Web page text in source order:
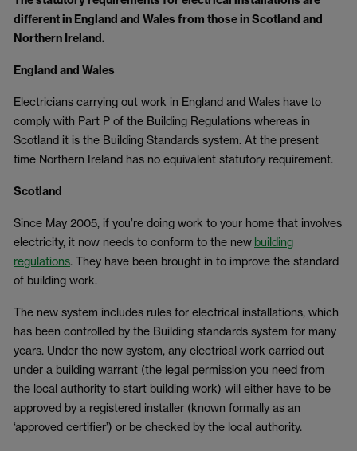
different in England and Wales from those in Scotland and
Northern Ireland.
England and Wales
Electricians carrying out work in England and Wales have to
comply with Part P of the Building Regulations whereas in
Scotland it is the Building Standards system. At the present
time Northern Ireland has no equivalent statutory requirement.
Scotland
Since May 2005, if you’re doing work to your home that involves
electricity, it now needs to conform to the new building
regulations. They have been brought in to improve the standard
of building work.
The new system includes rules for electrical installations, which
has been controlled by the Building standards system for many
years. Under the new system, any electrical work carried out
under a building warrant (the legal permission you need from
the local authority to start building work) will either have to be
approved by a registered installer (known formally as an
‘approved certifier’) or be checked by the local authority.